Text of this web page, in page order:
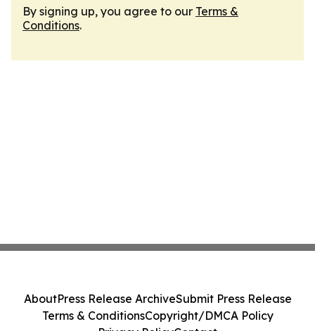
By signing up, you agree to our Terms &
Conditions.
AboutPress Release ArchiveSubmit Press Release
Terms & ConditionsCopyright/DMCA Policy